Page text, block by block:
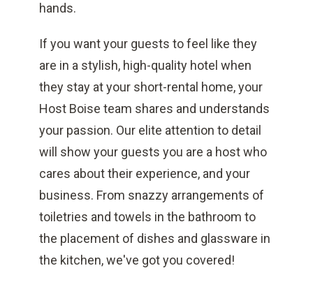
hands.
If you want your guests to feel like they
are in a stylish, high-quality hotel when
they stay at your short-rental home, your
Host Boise team shares and understands
your passion. Our elite attention to detail
will show your guests you are a host who
cares about their experience, and your
business. From snazzy arrangements of
toiletries and towels in the bathroom to
the placement of dishes and glassware in
the kitchen, we've got you covered!